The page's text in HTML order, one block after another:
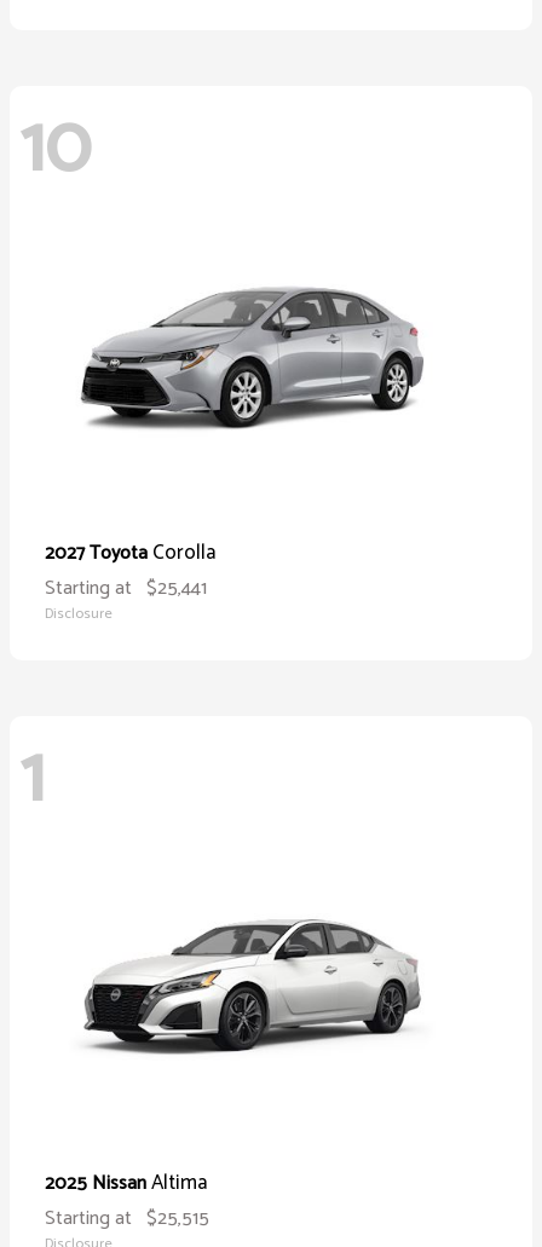
10
2027 ToyotaCorolla
Starting at $25,441
Disclosure
1
2025 NissanAltima
Starting at $25,515